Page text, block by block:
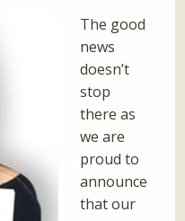
The good
news
doesn’t
stop
there as
we are
proud to
announce
that our